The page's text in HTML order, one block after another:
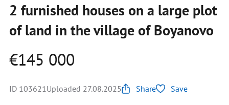
2 furnished houses on a large plot
of land in the village of Boyanovo
€145 000
ID 103621Uploaded 27.08.2025 Share Save